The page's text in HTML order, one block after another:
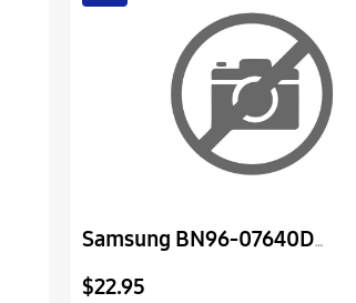
Samsung BN96-07640D
Assembly Board P-Power & Ir
$22.95